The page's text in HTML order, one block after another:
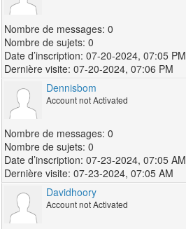
0
0
07-20-2024, 07:05 PM
07-20-2024, 07:06 PM
Dennisbom
Account not Activated
0
0
07-23-2024, 07:05 AM
07-23-2024, 07:05 AM
Davidhoory
Account not Activated